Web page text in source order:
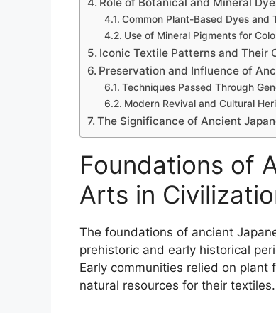
Common Plant-Based Dyes and
Use of Mineral Pigments for
Iconic Textile Patterns and Their
Preservation and Influence of
Techniques Passed Through
Modern Revival and Cultural
The Significance of Ancient
Foundations of
Arts in
The foundations of ancient
prehistoric and early historical
Early communities relied on
natural resources for their textiles.